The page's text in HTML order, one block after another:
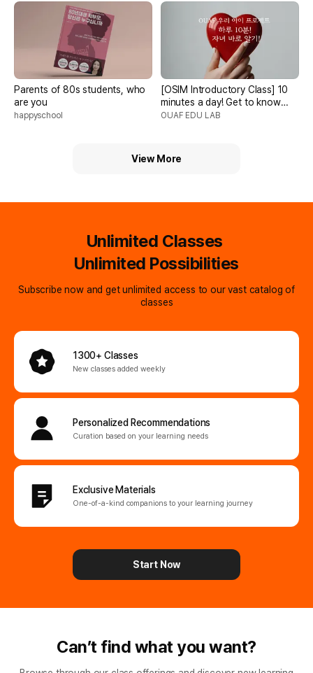
Parents of 80s students, who
are you
happyschool
[OSIM Introductory Class] 10
minutes a day! Get to know
children right away, complete
OUAF EDU LAB
View More
Unlimited Classes
Unlimited Possibilities
Subscribe now and get unlimited access to our vast catalog of
classes
1300+ Classes
New classes added weekly
Personalized Recommendations
Curation based on your learning needs
Exclusive Materials
One-of-a-kind companions to your learning journey
Start Now
Can’t find what you want?